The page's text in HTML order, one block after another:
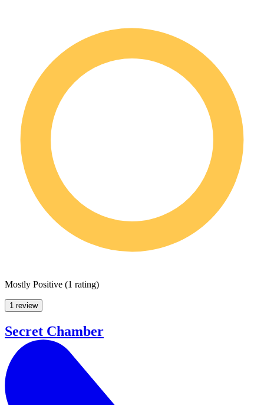
Mostly Positive (1 rating)
1 review
Secret Chamber